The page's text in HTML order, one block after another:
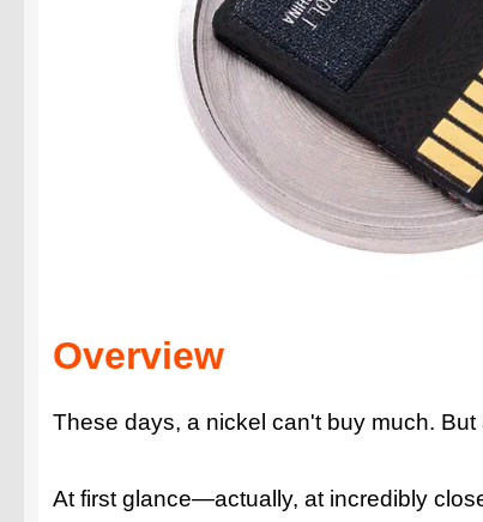
Overview
These days, a nickel can't buy much.
At first glance—actually, at incredibly